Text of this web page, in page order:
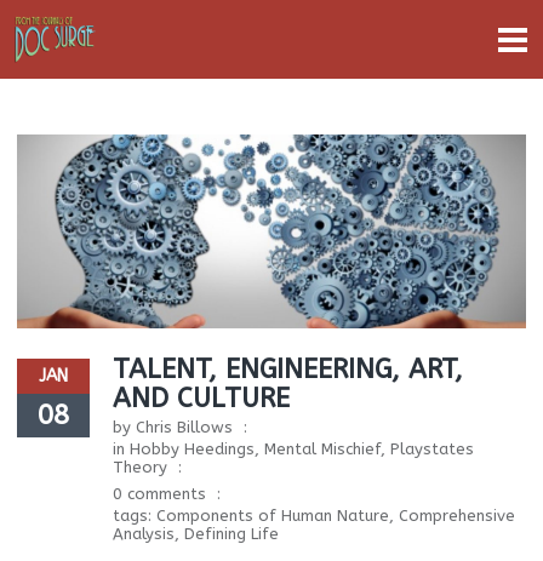
JAN
08
TALENT, ENGINEERING, ART,
AND CULTURE
by Chris Billows
in Hobby Heedings Mental Mischief, Playstates
Theory
0 comments
tags: Components of Human Nature Comprehensive
Analysis Defining Life